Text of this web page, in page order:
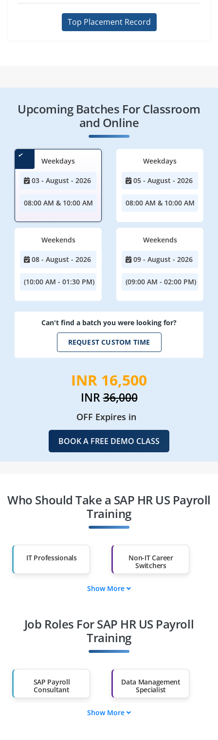
Top Placement Record
Upcoming Batches For Classroom
and Online
Weekdays
03 - August - 2026
08:00 AM & 10:00 AM
Weekdays
05 - August - 2026
08:00 AM & 10:00 AM
Weekends
08 - August - 2026
(10:00 AM - 01:30 PM)
Weekends
09 - August - 2026
(09:00 AM - 02:00 PM)
Can't find a batch you were looking for?
REQUEST CUSTOM TIME
INR 16,500
INR36,000
OFF Expires in
BOOK A FREE DEMO CLASS
Who Should Take a SAP HR US Payroll
Training
IT Professionals
Non-IT Career
Switchers
Diploma Holders
Professionals from
Other Fields
Than 60%
Show More
Job Roles For SAP HR US Payroll
Training
SAP Payroll
Consultant
Data Management
Specialist
SAP Payroll Trainer
Show More